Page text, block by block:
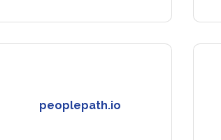
peoplepath.io